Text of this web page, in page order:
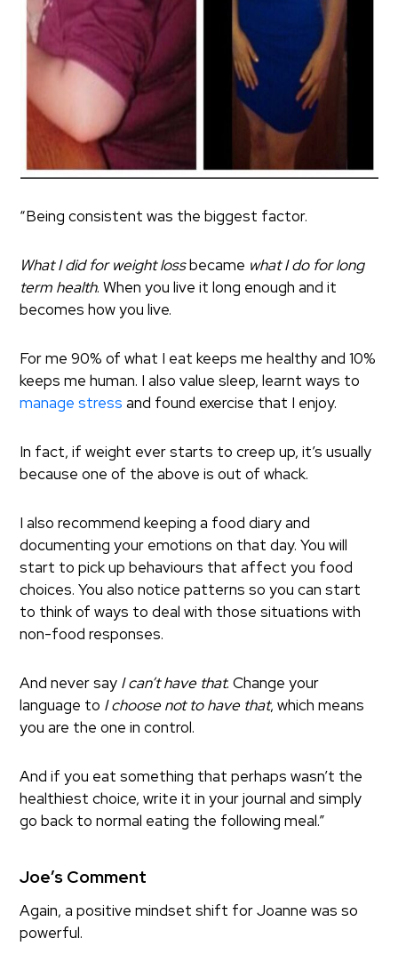
“Being consistent was the biggest factor.
What I did for weight lossbecame what I do for long
term health. When you live it long enough and it
becomes how you live.
For me 90% of what I eat keeps me healthy and 10%
keeps me human. I also value sleep, learnt ways to
manage stress and found exercise that I enjoy.
In fact, if weight ever starts to creep up, it’s usually
because one of the above is out of whack.
I also recommend keeping a food diary and
documenting your emotions on that day. You will
start to pick up behaviours that affect you food
choices. You also notice patterns so you can start
to think of ways to deal with those situations with
non-food responses.
And never say I can’t have that. Change your
language to I choose not to have that, which means
you are the one in control.
And if you eat something that perhaps wasn’t the
healthiest choice, write it in your journal and simply
go back to normal eating the following meal.”
Joe’s Comment
Again, a positive mindset shift for Joanne was so
powerful.